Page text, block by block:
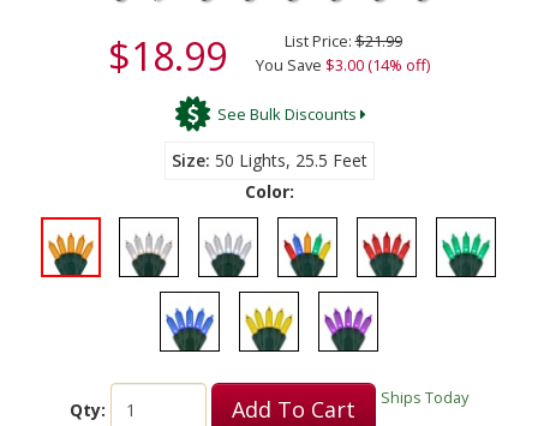
$18.99 List Price:$21.99
You Save $3.00 (14% off)
See Bulk Discounts
Size 50 Lights, 25.5 Feet
Color:
Qty: Add To Cart Ships Today